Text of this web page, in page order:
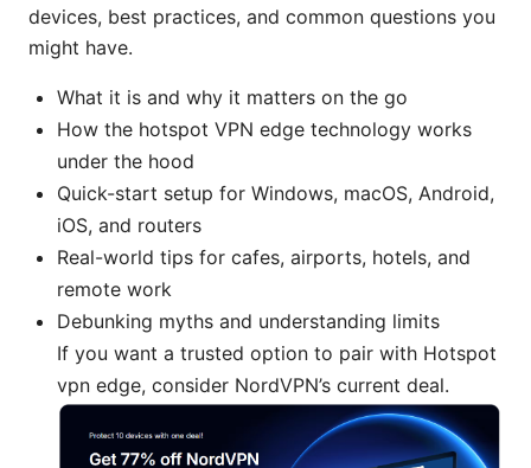
devices, best practices, and common questions you
might have.
What it is and why it matters on the go
How the hotspot VPN edge technology works
under the hood
Quick-start setup for Windows, macOS, Android,
iOS, and routers
Real-world tips for cafes, airports, hotels, and
remote work
Debunking myths and understanding limits
If you want a trusted option to pair with Hotspot
vpn edge, consider NordVPN’s current deal.